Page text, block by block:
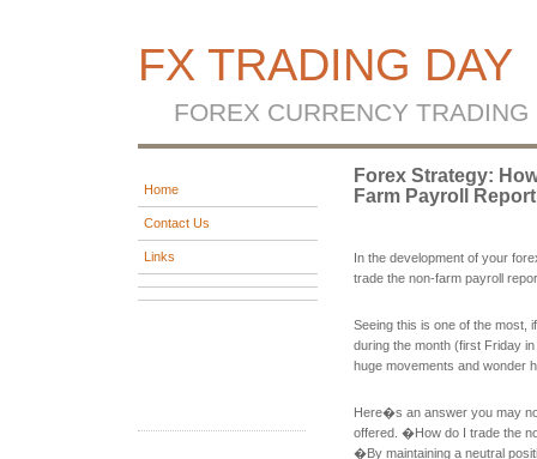
FX TRADING DAY
FOREX CURRENCY TRADING
Home
Contact Us
Links
Forex Strategy:
Farm Payroll
In the development of your
trade the non-farm payroll
Seeing this is one of the most,
during the month (first Friday
huge movements and wonder
Here�s an answer you may
offered. �How do I trade the
�By maintaining a neutral